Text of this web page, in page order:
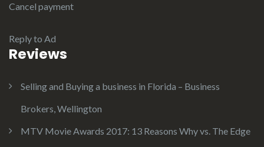
Cancel payment
Reply to Ad
Reviews
Selling and Buying a business in Florida – Business
Brokers, Wellington
MTV Movie Awards 2017: 13 Reasons Why vs. The Edge